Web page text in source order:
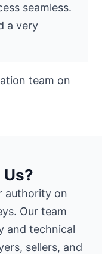
seamless.
a very
authority on
Our team
and technical
sellers, and